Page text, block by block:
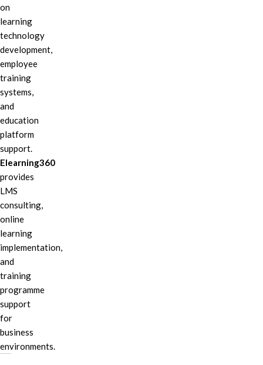
on
learning
technology
development,
employee
training
systems,
and
education
platform
support.
Elearning360
provides
LMS
consulting,
online
learning
implementation,
and
training
programme
support
for
business
environments.